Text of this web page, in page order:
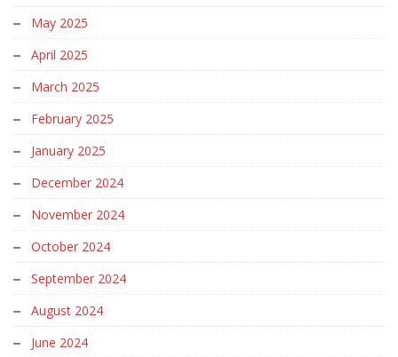
May 2025
April 2025
March 2025
February 2025
January 2025
December 2024
November 2024
October 2024
September 2024
August 2024
June 2024